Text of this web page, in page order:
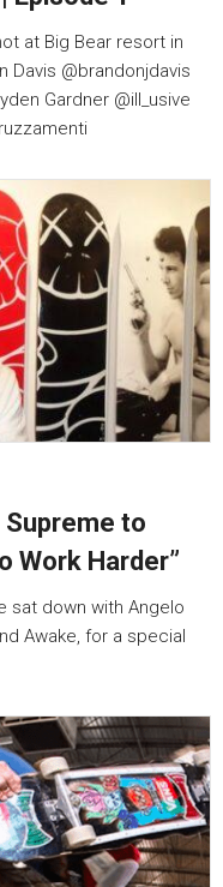
at Big Bear resort in
Davis @brandonjdavis
Gardner @ill_usive
Supreme to
Work Harder”
sat down with Angelo
Awake, for a special